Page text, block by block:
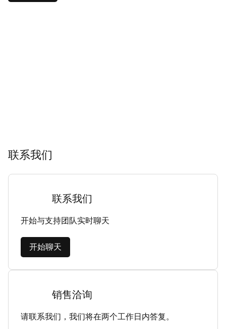
联系我们
联系我们
开始与支持团队实时聊天
开始聊天
销售洽询
请联系我们，我们将在两个工作日内答复。